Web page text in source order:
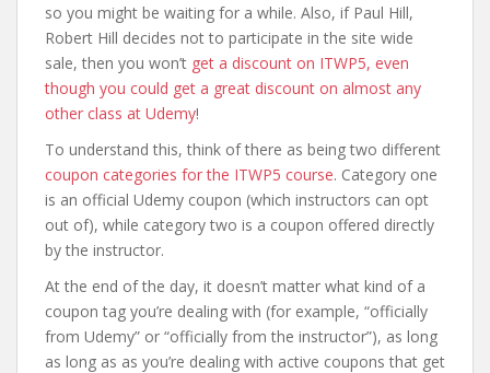
so you might be waiting for a while. Also, if Paul Hill,
Robert Hill decides not to participate in the site wide
sale, then you won’t get a discount on ITWP5, even
though you could get a great discount on almost any
other class at Udemy!
To understand this, think of there as being two different
coupon categories for the ITWP5 course. Category one
is an official Udemy coupon (which instructors can opt
out of), while category two is a coupon offered directly
by the instructor.
At the end of the day, it doesn’t matter what kind of a
coupon tag you’re dealing with (for example, “officially
from Udemy” or “officially from the instructor”), as long
as long as as you’re dealing with active coupons that get